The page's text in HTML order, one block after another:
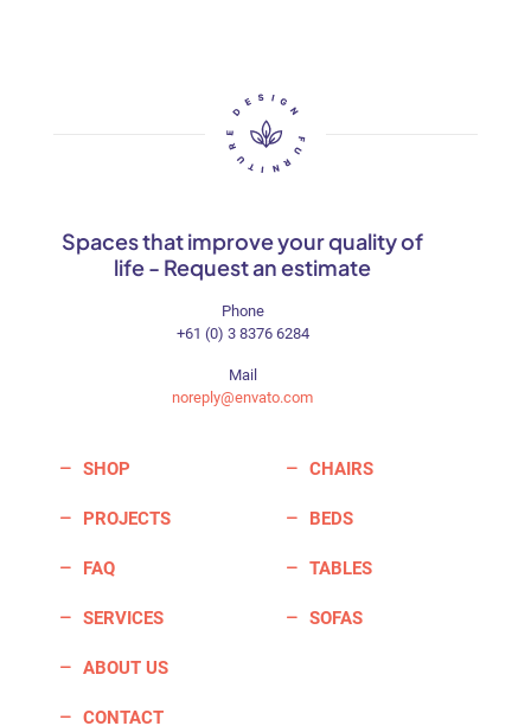
Spaces that improve your quality of
life - Request an estimate
Phone
+61 (0) 3 8376 6284
Mail
noreply@envato.com
SHOP
PROJECTS
FAQ
SERVICES
ABOUT US
CONTACT
CHAIRS
BEDS
TABLES
SOFAS